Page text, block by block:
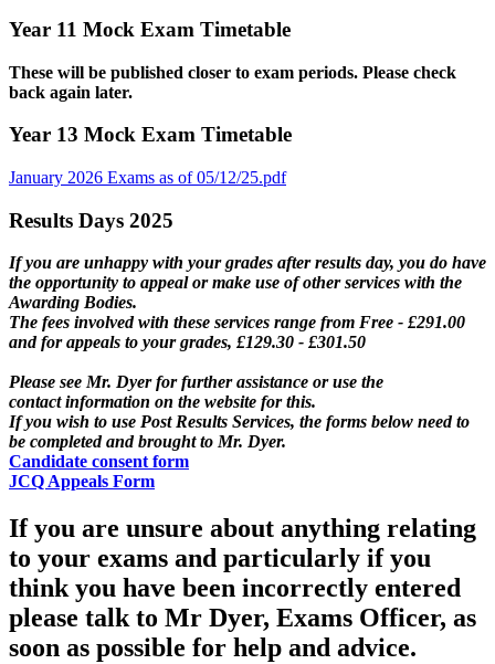
Year 11 Mock Exam Timetable
These will be published closer to exam periods. Please check
back again later.
Year 13 Mock Exam Timetable
January 2026 Exams as of 05/12/25.pdf
Results Days 2025
If you are unhappy with your grades after results day, you do have
the opportunity to appeal or make use of other services with the
Awarding Bodies.
The fees involved with these services range from Free - £291.00
and for appeals to your grades, £129.30 - £301.50
Please see Mr. Dyer for further assistance or use the
contact information on the website for this.
If you wish to use Post Results Services, the forms below need to
be completed and brought to Mr. Dyer.
Candidate consent form
JCQ Appeals Form
If you are unsure about anything relating
to your exams and particularly if you
think you have been incorrectly entered
please talk to Mr Dyer, Exams Officer, as
soon as possible for help and advice.